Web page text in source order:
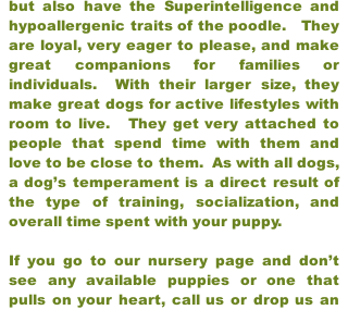
but also have the Superintelligence and
hypoallergenic traits of the poodle. They
are loyal, very eager to please, and make
great companions for families or
individuals. With their larger size, they
make great dogs for active lifestyles with
room to live. They get very attached to
people that spend time with them and
love to be close to them. As with all dogs,
a dog’s temperament is a direct result of
the type of training, socialization, and
overall time spent with your puppy.
If you go to our nursery page and don’t
see any available puppies or one that
pulls on your heart, call us or drop us an